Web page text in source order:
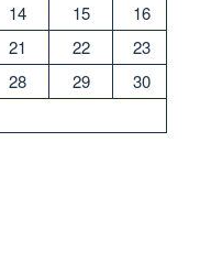
14 15
16
21 22
23
28 29
30